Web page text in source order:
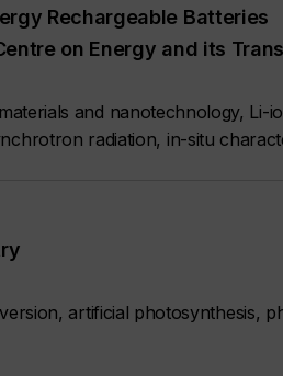
Rechargeable Batteries
on Energy and its
and nanotechnology, Li-
radiation, in-situ
artificial photosynthesis,